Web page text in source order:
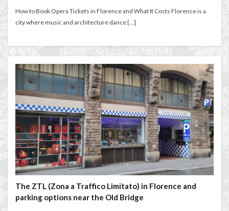
How to Book Opera Tickets in Florence and What It Costs Florence is a
city where music and architecture dance […]
The ZTL (Zona a Traffico Limitato) in Florence and
parking options near the Old Bridge
guacamole
harmony
Hidden Florence
Holiday in Florence
homemade aperitivo
Homeschooling in Florence
independent travel
Inferno filming locations
international music students
international students
Italian aperitivo
Italian bread
Italian breakfast
Italian bruschetta
Italian café culture
Italian Cheese
Italian conservatory
Italian crostini
Italian cuisine
Italian culture
Italian dishes
Italian food
Italian gardens
Italian lifestyle
Italian literature
Italian pizza
Italian snacks
Italian summer
Italian wine
Italy
Italy Food Guide